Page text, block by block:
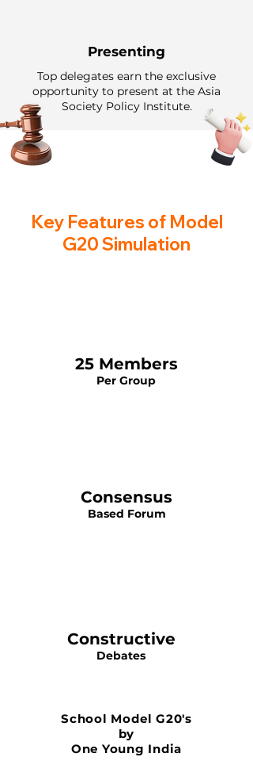
Presenting
Top delegates earn the exclusive
opportunity to present at the Asia
Society Policy Institute.
Key Features of Model
G20 Simulation
25 Members
Per Group
Consensus
Based Forum
Constructive
Debates
School Model G20's
by
One Young India